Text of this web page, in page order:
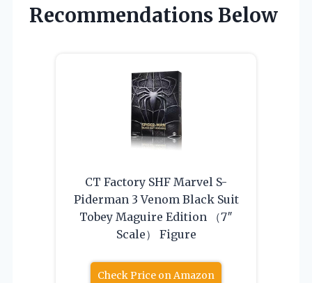
Recommendations Below
CT Factory SHF Marvel S-
Piderman 3 Venom Black Suit
Tobey Maguire Edition （7″
Scale） Figure
Check Price on Amazon